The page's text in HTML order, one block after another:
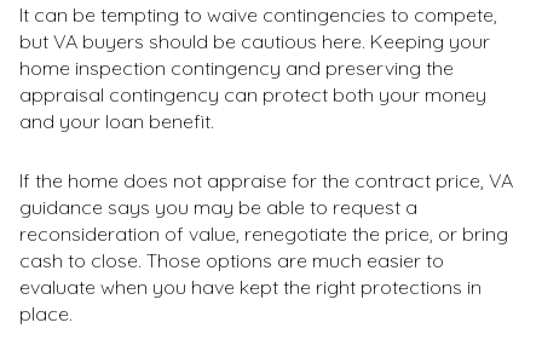
It can be tempting to waive contingencies to compete,
but VA buyers should be cautious here. Keeping your
home inspection contingency and preserving the
appraisal contingency can protect both your money
and your loan benefit.
If the home does not appraise for the contract price, VA
guidance says you may be able to request a
reconsideration of value, renegotiate the price, or bring
cash to close. Those options are much easier to
evaluate when you have kept the right protections in
place.